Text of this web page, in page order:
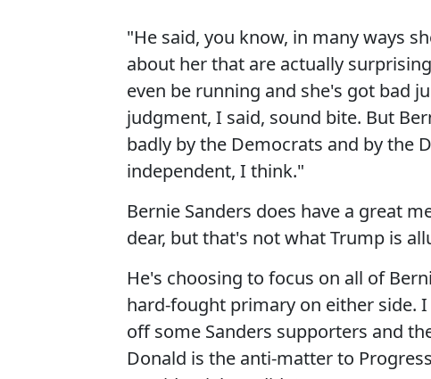
"He said, you know, in many ways
about her that are actually
even be running and she's got bad
judgment, I said, sound bite. But
badly by the Democrats and by the
independent, I think."
Bernie Sanders does have a great
dear, but that's not what Trump is
He's choosing to focus on all of
hard-fought primary on either side.
off some Sanders supporters and
Donald is the anti-matter to